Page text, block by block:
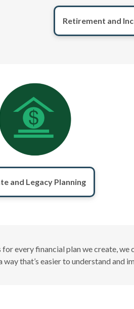
Retirement and
and Legacy Planning
every financial plan we create,
that’s easier to understand and